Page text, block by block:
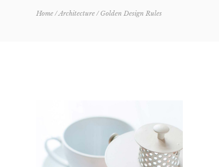
Home Architecture Golden Design Rules